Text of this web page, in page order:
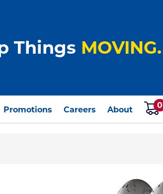
Things MOVING.
Promotions Careers About 0